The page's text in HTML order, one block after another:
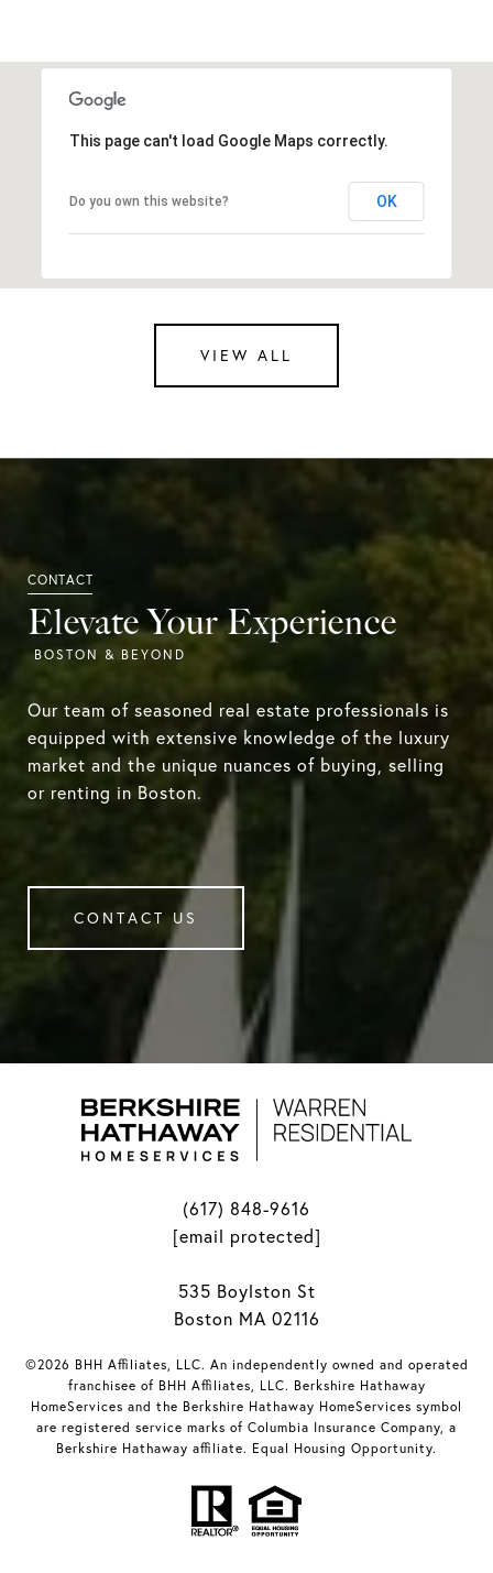
This page can't load Google Maps correctly.
Do you own this website? OK
VIEW ALL
Elevate Your Experience
Our team of seasoned real estate professionals is
equipped with extensive knowledge of the luxury
market and the unique nuances of buying, selling
or renting in Boston.
CONTACT US
(617) 848-9616
[email protected]
535 Boylston St
Boston MA 02116
©2026 BHH Affiliates, LLC. An independently owned and operated
franchisee of BHH Affiliates, LLC. Berkshire Hathaway
HomeServices and the Berkshire Hathaway HomeServices symbol
are registered service marks of Columbia Insurance Company, a
Berkshire Hathaway affiliate. Equal Housing Opportunity.